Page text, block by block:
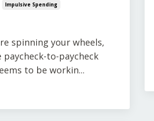
Impulsive Spending
spinning your wheels,
to-paycheck
to be workin...